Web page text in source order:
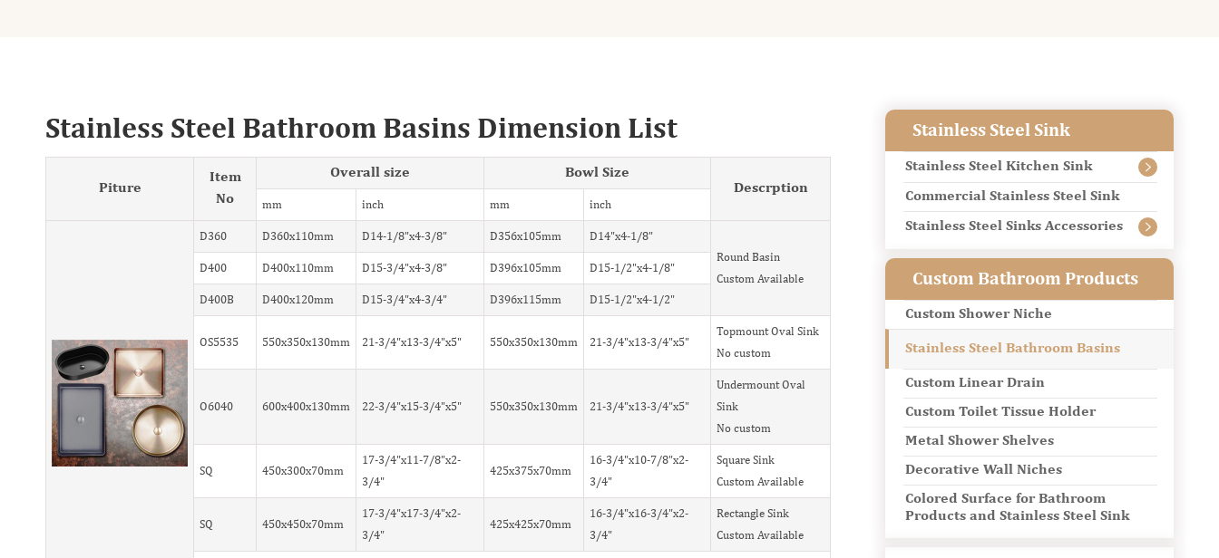
Stainless Steel Bathroom Basins Dimension List
Piture
Item
No
Overall size
Bowl Size
Descrption
mm inch mm inch
D360 D360x110mm D14-1/8"x4-3/8" D356x105mm
D14"x4-1/8"
Round Basin
Custom Available
D400 D400x110mm D15-3/4"x4-3/8" D396x105mm D15-1/2"x4-1/8"
D400B D400x120mm D15-3/4"x4-3/4" D396x115mm D15-1/2"x4-1/2"
OS5535 550x350x130mm 21-3/4"x13-3/4"x5" 550x350x130mm 21-3/4"x13-3/4"x5"
Topmount Oval Sink
No custom
O6040 600x400x130mm 22-3/4"x15-3/4"x5" 550x350x130mm 21-3/4"x13-3/4"x5"
Undermount Oval
Sink
No custom
SQ 450x300x70mm
17-3/4"x11-7/8"x2-
3/4"
425x375x70mm
16-3/4"x10-7/8"x2-
3/4"
Square Sink
Custom Available
SQ 450x450x70mm
17-3/4"x17-3/4"x2-
3/4"
425x425x70mm
16-3/4"x16-3/4"x2-
3/4"
Rectangle Sink
Custom Available
Stainless Steel Sink
Stainless Steel Kitchen Sink 
Commercial Stainless Steel Sink
Stainless Steel Sinks Accessories 
Custom Bathroom Products
Custom Shower Niche
Stainless Steel Bathroom Basins
Custom Linear Drain
Custom Toilet Tissue Holder
Metal Shower Shelves
Decorative Wall Niches
Colored Surface for Bathroom
Products and Stainless Steel Sink